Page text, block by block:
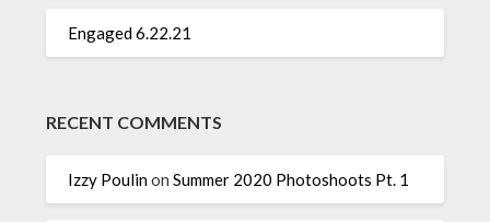
Engaged 6.22.21
RECENT COMMENTS
Izzy PoulinonSummer 2020 Photoshoots Pt. 1